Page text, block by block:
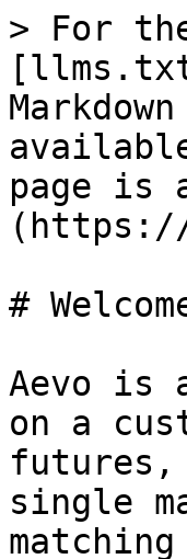
> For
page is
(https://
#
Aevo is
on a
futures,
single